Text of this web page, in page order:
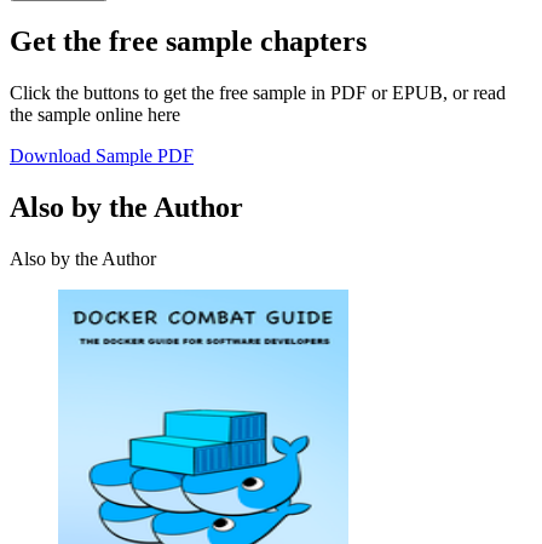
Get the free sample chapters
Click the buttons to get the free sample in PDF or EPUB, or read
the sample online here
Download Sample PDF
Also by the Author
Also by the Author